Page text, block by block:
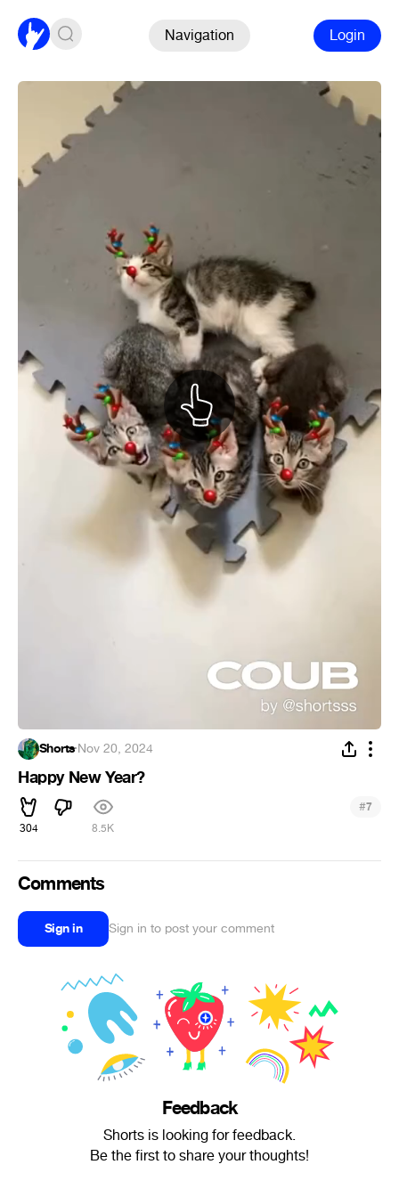
Navigation Login
Shorts·Nov 20, 2024
Happy New Year?
304 8.5K
#7
Comments
Sign in Sign in to post your comment
Feedback
Shorts is looking for feedback.
Be the first to share your thoughts!